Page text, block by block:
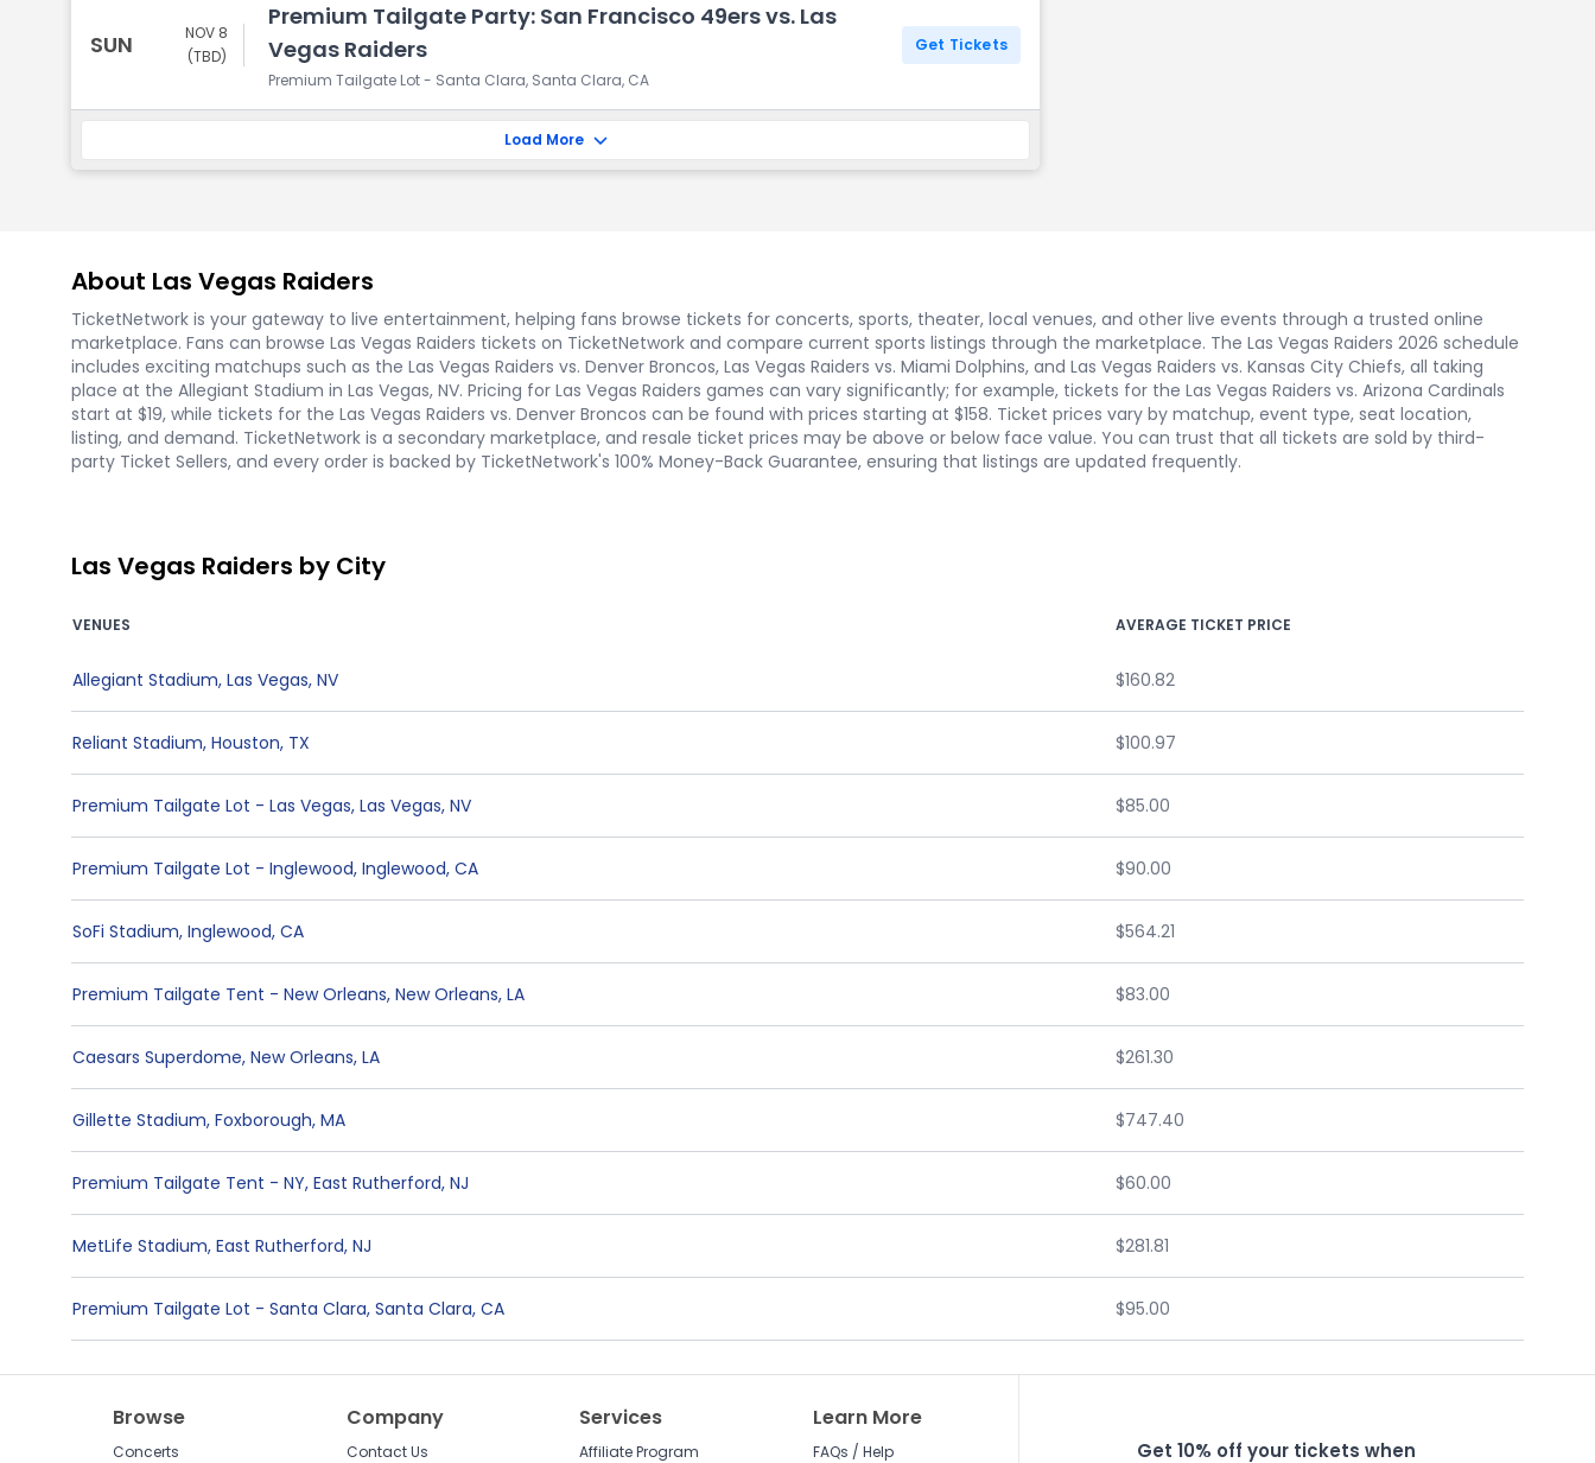
SUN
NOV 8
(TBD)
Premium Tailgate Party: San Francisco 49ers vs. Las
Vegas Raiders
Premium Tailgate Lot - Santa Clara, Santa Clara, CA
Get Tickets
Load More
About Las Vegas Raiders
TicketNetwork is your gateway to live entertainment, helping fans browse tickets for concerts, sports, theater, local venues, and other live events through a trusted online
marketplace. Fans can browse Las Vegas Raiders tickets on TicketNetwork and compare current sports listings through the marketplace. The Las Vegas Raiders 2026 schedule
includes exciting matchups such as the Las Vegas Raiders vs. Denver Broncos, Las Vegas Raiders vs. Miami Dolphins, and Las Vegas Raiders vs. Kansas City Chiefs, all taking
place at the Allegiant Stadium in Las Vegas, NV. Pricing for Las Vegas Raiders games can vary significantly; for example, tickets for the Las Vegas Raiders vs. Arizona Cardinals
start at $19, while tickets for the Las Vegas Raiders vs. Denver Broncos can be found with prices starting at $158. Ticket prices vary by matchup, event type, seat location,
listing, and demand. TicketNetwork is a secondary marketplace, and resale ticket prices may be above or below face value. You can trust that all tickets are sold by third-
party Ticket Sellers, and every order is backed by TicketNetwork's 100% Money-Back Guarantee, ensuring that listings are updated frequently.
Las Vegas Raiders by City
VENUES AVERAGE TICKET PRICE
Allegiant Stadium, Las Vegas, NV $160.82
Reliant Stadium, Houston, TX $100.97
Premium Tailgate Lot - Las Vegas, Las Vegas, NV $85.00
Premium Tailgate Lot - Inglewood, Inglewood, CA $90.00
SoFi Stadium, Inglewood, CA $564.21
Premium Tailgate Tent - New Orleans, New Orleans, LA $83.00
Caesars Superdome, New Orleans, LA $261.30
Gillette Stadium, Foxborough, MA $747.40
Premium Tailgate Tent - NY, East Rutherford, NJ $60.00
MetLife Stadium, East Rutherford, NJ $281.81
Premium Tailgate Lot - Santa Clara, Santa Clara, CA $95.00
Browse
Concerts
Company
Contact Us
Services
Affiliate Program
Learn More
FAQs / Help Get 10% off your tickets when